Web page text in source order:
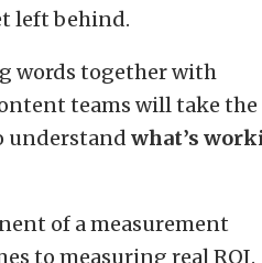
left behind.
words together with
teams will take the
understand what’s
of a measurement
to measuring real ROI.